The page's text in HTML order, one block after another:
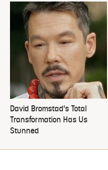
David Bromstad's Total
Transformation Has Us
Stunned